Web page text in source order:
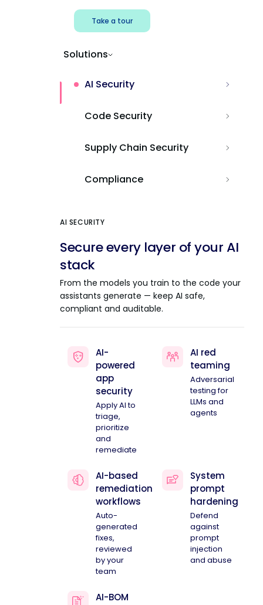
Take a tour
Solutions
AI Security
Code Security
Supply Chain Security
Compliance
AI SECURITY
Secure every layer of your AI
stack
From the models you train to the code your
assistants generate — keep AI safe,
compliant and auditable.
AI-
powered
app
security
Apply AI to
triage,
prioritize
and
remediate
AI red
teaming
Adversarial
testing for
LLMs and
agents
AI-based
remediation
workflows
Auto-
generated
fixes,
reviewed
by your
team
System
prompt
hardening
Defend
against
prompt
injection
and abuse
AI-BOM